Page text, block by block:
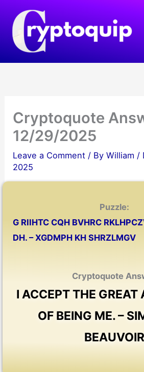
content
Cryptoquote
12/29/2025
Leave a Comment / ByWilliam /
2025
Puzzle:
G RIIHTC CQH BVHRC
DH. – XGDMPH KH SHRZLMGV
Cryptoquote
I ACCEPT THE GREAT
OF BEING ME. –
BEAUVOIR